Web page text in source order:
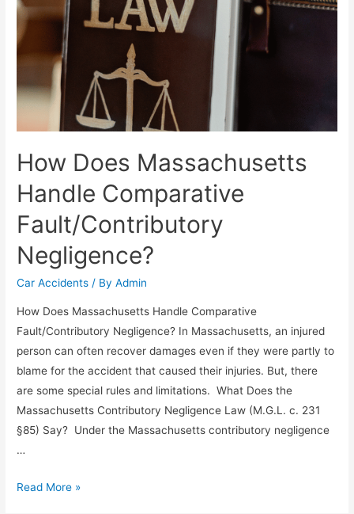
How Does Massachusetts
Handle Comparative
Fault/Contributory
Negligence?
Car Accidents / ByAdmin
How Does Massachusetts Handle Comparative
Fault/Contributory Negligence? In Massachusetts, an injured
person can often recover damages even if they were partly to
blame for the accident that caused their injuries. But, there
are some special rules and limitations. What Does the
Massachusetts Contributory Negligence Law (M.G.L. c. 231
§85) Say? Under the Massachusetts contributory negligence
…
Read More »